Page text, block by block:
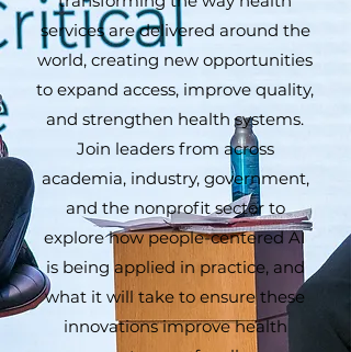
services are delivered around the
world, creating new opportunities
to expand access, improve quality,
and strengthen health systems.
Join leaders from across
academia, industry, government,
and the nonprofit sector to
explore how people-centered AI
is being applied in practice, and
what it will take to ensure these
innovations improve health